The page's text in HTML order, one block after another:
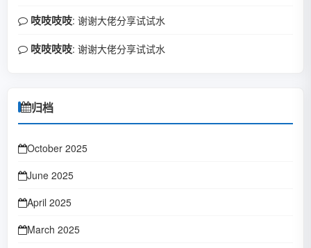
吱吱吱吱: 谢谢大佬分享试试水
吱吱吱吱: 谢谢大佬分享试试水
归档
October 2025
June 2025
April 2025
March 2025